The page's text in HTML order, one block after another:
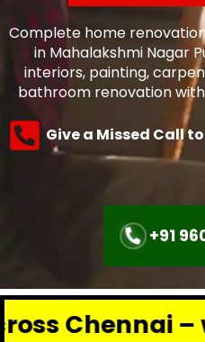
Complete home
in Mahalakshmi Nagar
interiors, painting,
bathroom renovation
Give a Missed Call
+91
– we